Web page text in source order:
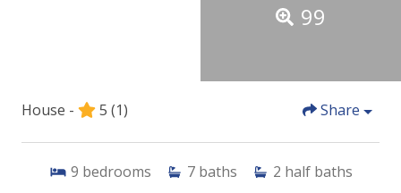
99
House - 5 (1) Share
9 bedrooms 7 baths 2 half baths